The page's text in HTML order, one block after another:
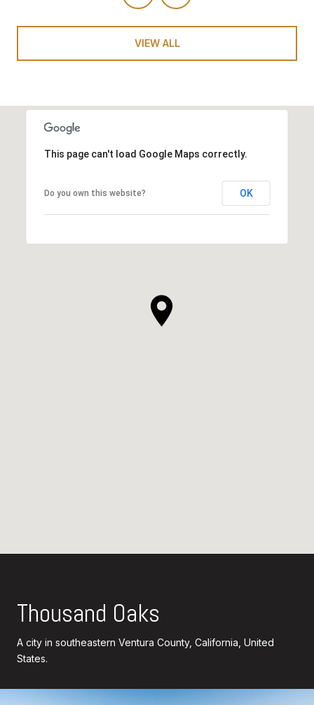
VIEW ALL
This page can't load Google Maps correctly.
Do you own this website? OK
Thousand Oaks
A city in southeastern Ventura County, California, United
States.